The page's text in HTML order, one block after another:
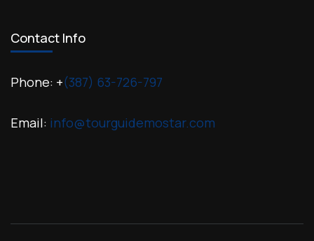
Contact Info
Phone: +(387) 63-726-797
Email: info@tourguidemostar.com